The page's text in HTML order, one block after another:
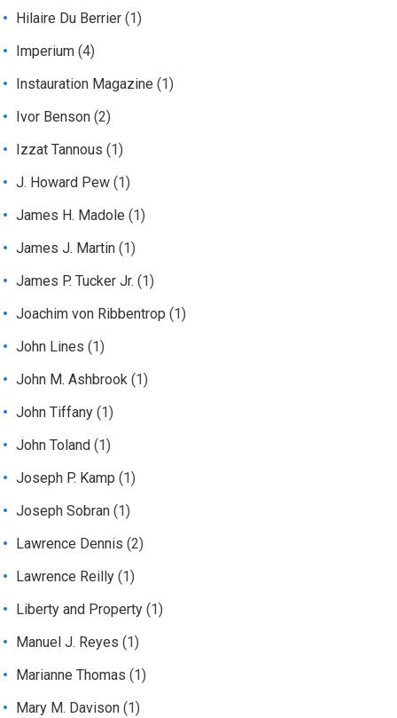
Hilaire Du Berrier (1)
Imperium (4)
Instauration Magazine (1)
Ivor Benson (2)
Izzat Tannous (1)
J. Howard Pew (1)
James H. Madole (1)
James J. Martin (1)
James P. Tucker Jr. (1)
Joachim von Ribbentrop (1)
John Lines (1)
John M. Ashbrook (1)
John Tiffany (1)
John Toland (1)
Joseph P. Kamp (1)
Joseph Sobran (1)
Lawrence Dennis (2)
Lawrence Reilly (1)
Liberty and Property (1)
Manuel J. Reyes (1)
Marianne Thomas (1)
Mary M. Davison (1)